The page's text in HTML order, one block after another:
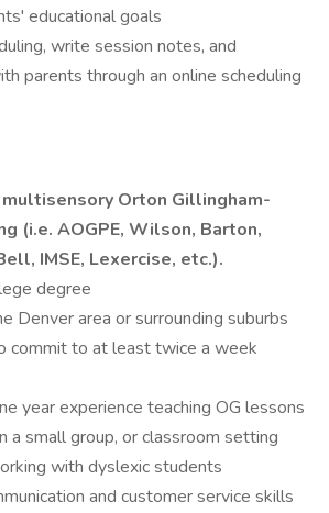
educational goals
write session notes, and
parents through an online scheduling
multisensory Orton Gillingham-
(i.e. AOGPE, Wilson, Barton,
IMSE, Lexercise, etc.).
degree
Denver area or surrounding suburbs
commit to at least twice a week
year experience teaching OG lessons
a small group, or classroom setting
with dyslexic students
and customer service skills